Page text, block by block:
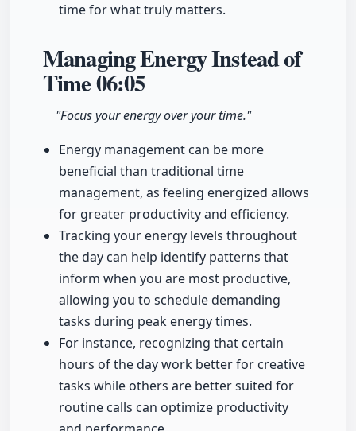
time for what truly matters.
Managing Energy Instead of
Time06:05
"Focus your energy over your time."
Energy management can be more
beneficial than traditional time
management, as feeling energized allows
for greater productivity and efficiency.
Tracking your energy levels throughout
the day can help identify patterns that
inform when you are most productive,
allowing you to schedule demanding
tasks during peak energy times.
For instance, recognizing that certain
hours of the day work better for creative
tasks while others are better suited for
routine calls can optimize productivity